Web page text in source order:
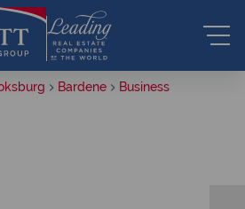
Bardene Business